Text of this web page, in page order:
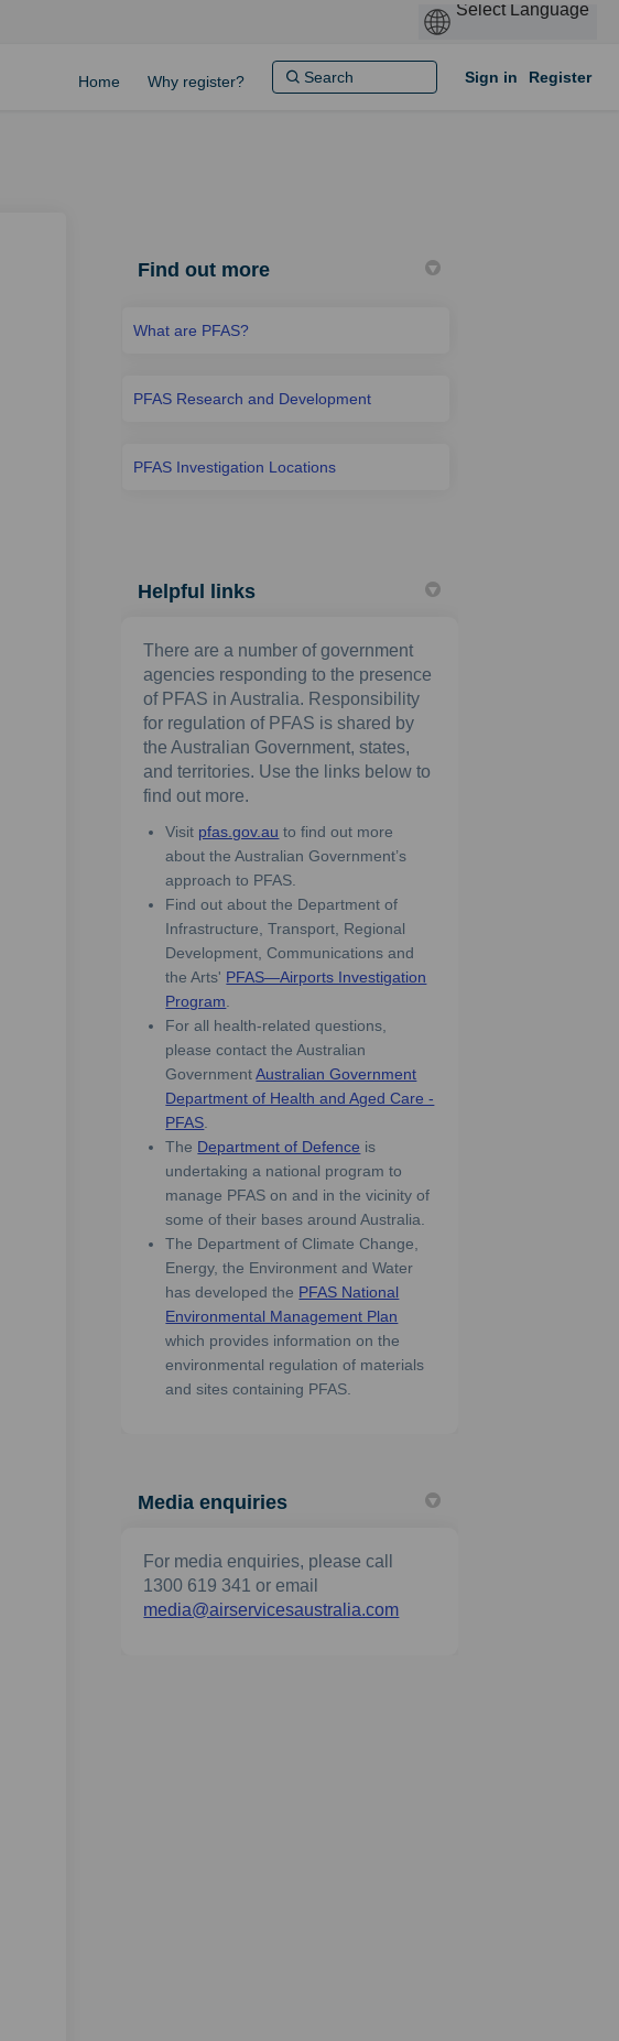
Home Why register? Sign in Register
Find out more
What are PFAS?
PFAS Research and Development
PFAS Investigation Locations
Helpful links
There are a number of government
agencies responding to the presence
of PFAS in Australia. Responsibility
for regulation of PFAS is shared by
the Australian Government, states,
and territories. Use the links below to
find out more.
Visit pfas.gov.au (External link)
to find out more
about the Australian Government’s
approach to PFAS.
Find out about the Department of
Infrastructure, Transport, Regional
Development, Communications and
the Arts' PFAS—Airports Investigation
Program
For all health-related questions,
please contact the Australian
GovernmentAustralian Government
Department of Health and Aged Care -
PFAS(External link)
The Department of Defence (External link)
is
undertaking a national program to
manage PFAS on and in the vicinity of
some of their bases around Australia.
The Department of Climate Change,
Energy, the Environment and Water
has developed the PFAS National
Environmental Management Plan
which provides information on the
environmental regulation of materials
and sites containing PFAS.
Media enquiries
For media enquiries, please call
1300 619 341 or email
media@airservicesaustralia.com(External link)